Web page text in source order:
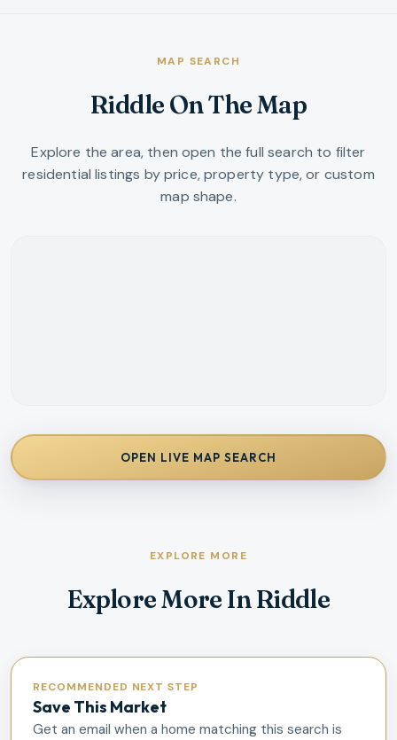
MAP SEARCH
Riddle On The Map
Explore the area, then open the full search to filter
residential listings by price, property type, or custom
map shape.
OPEN LIVE MAP SEARCH
EXPLORE MORE
Explore More In Riddle
RECOMMENDED NEXT STEP
Save This Market
Get an email when a home matching this search is